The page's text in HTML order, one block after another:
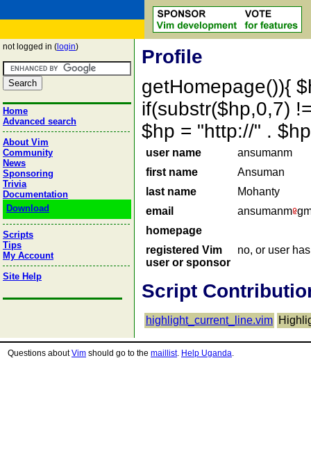
not logged in ( login)
Home
Advanced search
About Vim
Community
News
Sponsoring
Trivia
Documentation
Download
Scripts
Tips
My Account
Site Help
Profile
getHomepage()){
if(substr($hp,0,7)
$hp = "http://" .
user name
ansumanm
first name
Ansuman
last name
Mohanty
email
ansumanm
homepage
registered Vim
user or sponsor
no, or user
Script
highlight_current_line.vim
Questions aboutVim should go to the maillist. Help Uganda.